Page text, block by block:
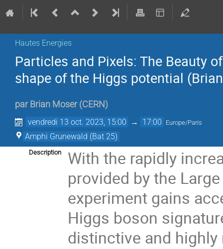
Hautes Energies
Particles and Pixels: The Beauty
shape of the Higgs potential
par Brian Moser (CERN )
vendredi 13 oct. 2023, 15:00 → 17:00 Europe/Paris
Amphi Grunewald (Bat 25)
Description
With the rapidly
provided by the
experiment gains
Higgs boson
distinctive and